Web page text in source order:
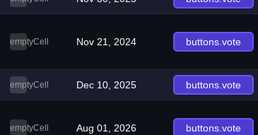
emptyCell Nov 21, 2024 buttons.vote
emptyCell Dec 10, 2025 buttons.vote
emptyCell Aug 01, 2026 buttons.vote